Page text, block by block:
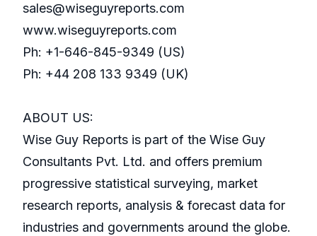
sales@wiseguyreports.com
www.wiseguyreports.com
Ph: +1-646-845-9349 (US)
Ph: +44 208 133 9349 (UK)
ABOUT US:
Wise Guy Reports is part of the Wise Guy
Consultants Pvt. Ltd. and offers premium
progressive statistical surveying, market
research reports, analysis & forecast data for
industries and governments around the globe.